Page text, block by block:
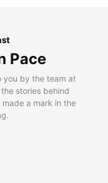
Pace
you by the team at
stories behind
a mark in the